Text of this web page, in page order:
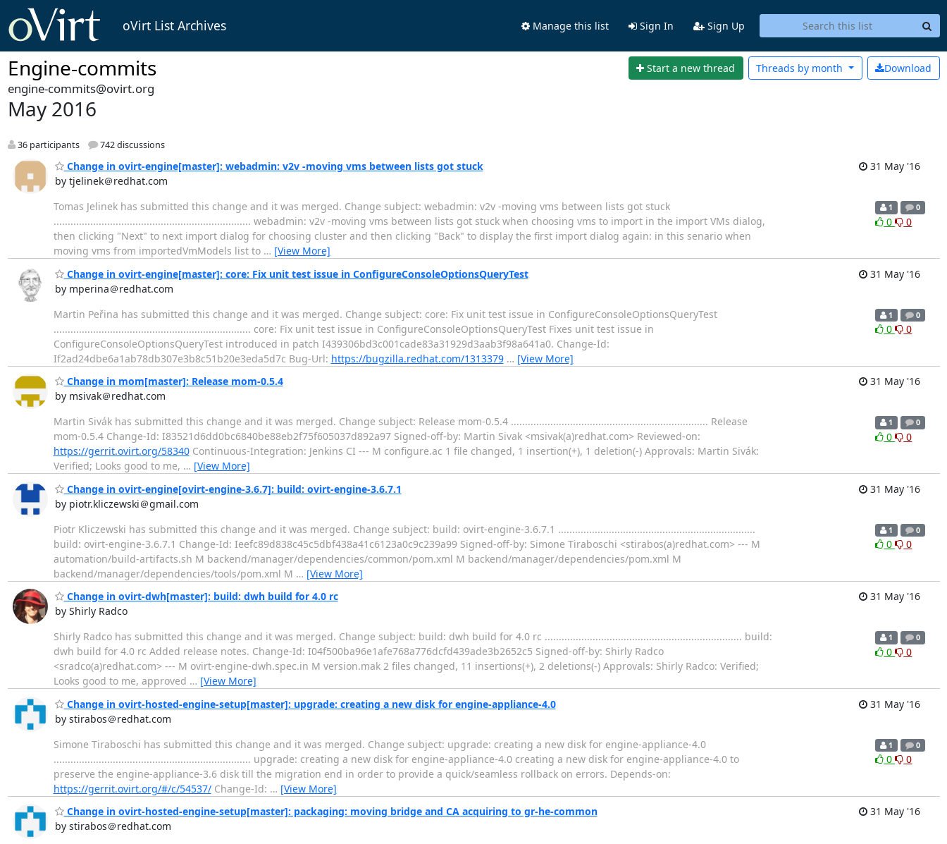
oVirt List Archives Manage this list Sign In Sign Up
Engine-commits Start a new thread Download
Threads by month
engine-commits@ovirt.org
May 2016
36 participants 742 discussions
Change in ovirt-engine[master]: webadmin: v2v -moving vms between lists got stuck
by tjelinek＠redhat.com
31 May '16
Tomas Jelinek has submitted this change and it was merged. Change subject: webadmin: v2v -moving vms between lists got stuck
...................................................................... webadmin: v2v -moving vms between lists got stuck when choosing vms to import in the import VMs dialog,
then clicking "Next" to next import dialog for choosing cluster and then clicking "Back" to display the first import dialog again: in this senario when
moving vms from importedVmModels list to … [View More]
1 0
0 0
Change in ovirt-engine[master]: core: Fix unit test issue in ConfigureConsoleOptionsQueryTest
by mperina＠redhat.com
31 May '16
Martin Peřina has submitted this change and it was merged. Change subject: core: Fix unit test issue in ConfigureConsoleOptionsQueryTest
...................................................................... core: Fix unit test issue in ConfigureConsoleOptionsQueryTest Fixes unit test issue in
ConfigureConsoleOptionsQueryTest introduced in patch I439306bd3c001cade83a31929d3aab3f98a641a0. Change-Id:
If2ad24dbe6a1ab78db307e3b8c51b20e3eda5d7c Bug-Url: https://bugzilla.redhat.com/1313379 … [View More]
1 0
0 0
Change in mom[master]: Release mom-0.5.4
by msivak＠redhat.com
31 May '16
Martin Sivák has submitted this change and it was merged. Change subject: Release mom-0.5.4 ...................................................................... Release
mom-0.5.4 Change-Id: I83521d6dd0bc6840be88eb2f75f605037d892a97 Signed-off-by: Martin Sivak <msivak(a)redhat.com> Reviewed-on:
https://gerrit.ovirt.org/58340Continuous-Integration: Jenkins CI --- M configure.ac 1 file changed, 1 insertion(+), 1 deletion(-) Approvals: Martin Sivák:
Verified; Looks good to me, … [View More]
1 0
0 0
Change in ovirt-engine[ovirt-engine-3.6.7]: build: ovirt-engine-3.6.7.1
by piotr.kliczewski＠gmail.com
31 May '16
Piotr Kliczewski has submitted this change and it was merged. Change subject: build: ovirt-engine-3.6.7.1 ......................................................................
build: ovirt-engine-3.6.7.1 Change-Id: Ieefc89d838c45c5dbf438a41c6123a0c9c239a99 Signed-off-by: Simone Tiraboschi <stirabos(a)redhat.com> --- M
automation/build-artifacts.sh M backend/manager/dependencies/common/pom.xml M backend/manager/dependencies/pom.xml M
backend/manager/dependencies/tools/pom.xml M … [View More]
1 0
0 0
Change in ovirt-dwh[master]: build: dwh build for 4.0 rc
by Shirly Radco
31 May '16
Shirly Radco has submitted this change and it was merged. Change subject: build: dwh build for 4.0 rc ...................................................................... build:
dwh build for 4.0 rc Added release notes. Change-Id: I04f500ba96e1afe768a776dcfd439ade3b2652c5 Signed-off-by: Shirly Radco
<sradco(a)redhat.com> --- M ovirt-engine-dwh.spec.in M version.mak 2 files changed, 11 insertions(+), 2 deletions(-) Approvals: Shirly Radco: Verified;
Looks good to me, approved … [View More]
1 0
0 0
Change in ovirt-hosted-engine-setup[master]: upgrade: creating a new disk for engine-appliance-4.0
by stirabos＠redhat.com
31 May '16
Simone Tiraboschi has submitted this change and it was merged. Change subject: upgrade: creating a new disk for engine-appliance-4.0
...................................................................... upgrade: creating a new disk for engine-appliance-4.0 creating a new disk for engine-appliance-4.0 to
preserve the engine-appliance-3.6 disk till the migration end in order to provide a quick/seamless rollback on errors. Depends-on:
https://gerrit.ovirt.org/#/c/54537/Change-Id: … [View More]
1 0
0 0
Change in ovirt-hosted-engine-setup[master]: packaging: moving bridge and CA acquiring to gr-he-common
by stirabos＠redhat.com
31 May '16